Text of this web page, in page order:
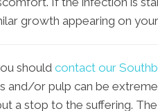
growth appearing on
should contact our
and/or pulp can be
a stop to the suffering.